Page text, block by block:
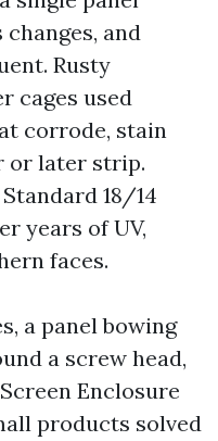
and
Rusty
cages used
corrode, stain
or later strip.
18/14
years of UV,
faces.
a panel bowing
a screw head,
Enclosure
products solved